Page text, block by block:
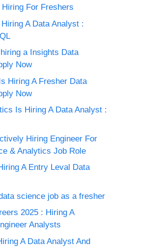
For Freshers
A Data Analyst :
a Insights Data
Now
Hiring A Fresher Data
Now
Is Hiring A Data Analyst :
Hiring Engineer For
& Analytics Job Role
A Entry Leval Data
science job as a fresher
2025 : Hiring A
Analysts
A Data Analyst And